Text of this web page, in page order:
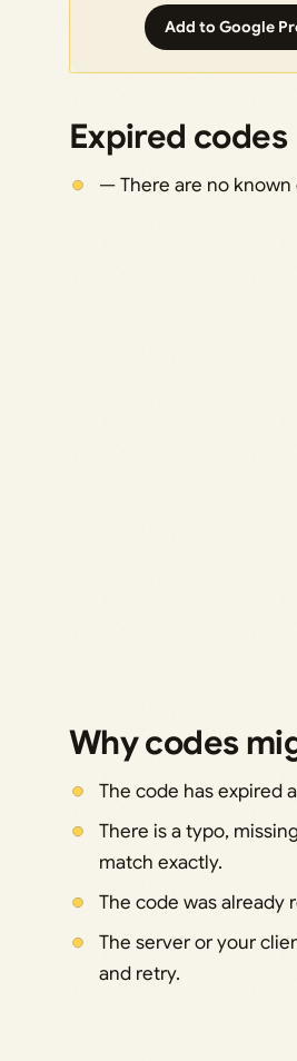
Add to Google
Expired codes
— There are no
Why codes
The code has expired
There is a typo,
match exactly.
The code was already
The server or your
and retry.